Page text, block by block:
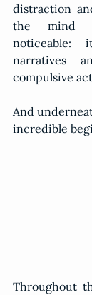
distraction
the mind
noticeable:
narratives
compulsive
And
incredible
Throughout